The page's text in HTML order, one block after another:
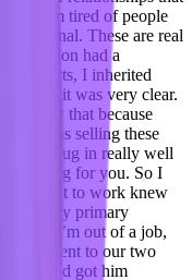
I’m tired of people
personal. These are real
had a
products, I inherited
And it was very clear.
I knew that because
he was selling these
really dug in really well
for you. So I
to get it to work knew
my primary
fails, I’m out of a job,
So I went to our two
there and got him